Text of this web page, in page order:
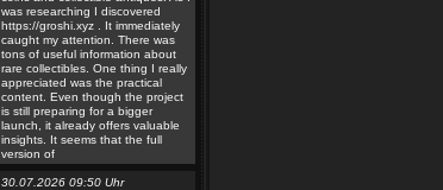
was researching I discovered
https://groshi.xyz . It immediately
caught my attention. There was
tons of useful information about
rare collectibles. One thing I really
appreciated was the practical
content. Even though the project
is still preparing for a bigger
launch, it already offers valuable
insights. It seems that the full
version of
30.07.2026 09:50 Uhr